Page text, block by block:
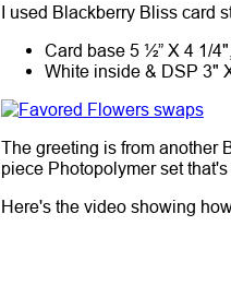
I used Blackberry Bliss card
Card base 5 ½” X 4 1/
White inside & DSP 3"
The greeting is from another
piece Photopolymer set
Here's the video showing